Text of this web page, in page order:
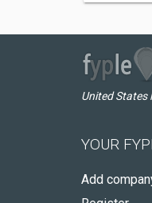
United States
YOUR
Add